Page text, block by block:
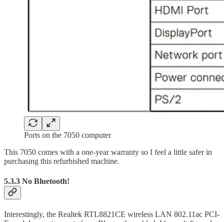
Ports on the 7050 computer
This 7050 comes with a one-year warranty so I feel a little safer in
purchasing this refurbished machine.
5.3.3 No Bluetooth!
Interestingly, the Realtek RTL8821CE wireless LAN 802.11ac PCI-